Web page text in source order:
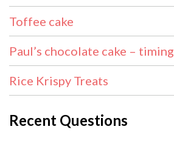
Toffee cake
Paul’s chocolate cake – timing
Rice Krispy Treats
Recent Questions